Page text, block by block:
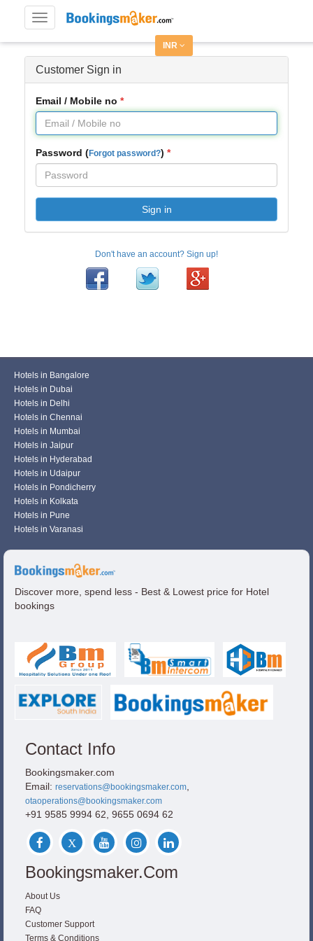
Toggle
navigation
INR
Customer Sign in
Email / Mobile no
Password (Forgot password?)
Sign in
Don't have an account? Sign up!
Hotels in Bangalore
Hotels in Dubai
Hotels in Delhi
Hotels in Chennai
Hotels in Mumbai
Hotels in Jaipur
Hotels in Hyderabad
Hotels in Udaipur
Hotels in Pondicherry
Hotels in Kolkata
Hotels in Pune
Hotels in Varanasi
Discover more, spend less - Best & Lowest price for Hotel
bookings
Contact Info
Bookingsmaker.com
Email: reservations@bookingsmaker.com
otaoperations@bookingsmaker.com
+91 9585 9994 62, 9655 0694 62
Bookingsmaker.com
About Us
FAQ
Customer Support
Terms & Conditions